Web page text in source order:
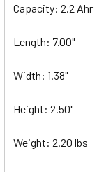
Capacity: 2.2 Ahr
Length: 7.00"
Width: 1.38"
Height: 2.50"
Weight: 2.20 lbs